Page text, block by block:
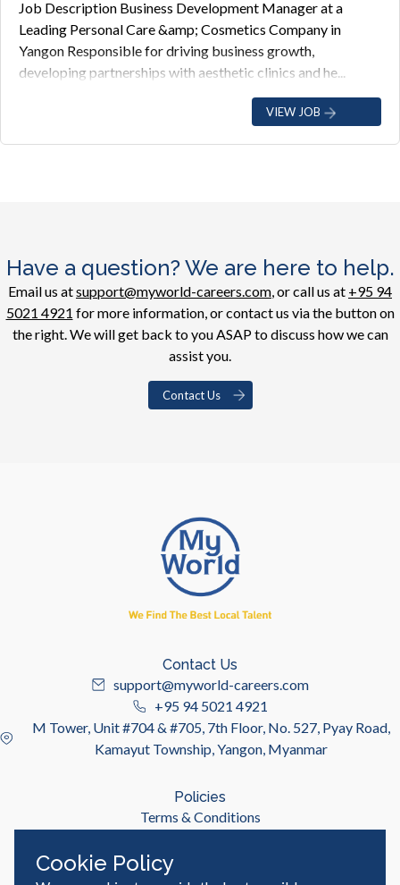
Job Description Business Development Manager at a
Leading Personal Care &amp; Cosmetics Company in
Yangon Responsible for driving business growth,
developing partnerships with aesthetic clinics and he...
VIEW JOB
Have a question? We are here to help.
Email us atsupport@myworld-careers.com, or call us at +95 94
5021 4921 for more information, or contact us via the button on
the right. We will get back to you ASAP to discuss how we can
assist you.
Contact Us
Contact Us
support@myworld-careers.com
+95 94 5021 4921
M Tower, Unit #704 & #705, 7th Floor, No. 527, Pyay Road,
Kamayut Township, Yangon, Myanmar
Policies
Terms & Conditions
Cookie Policy